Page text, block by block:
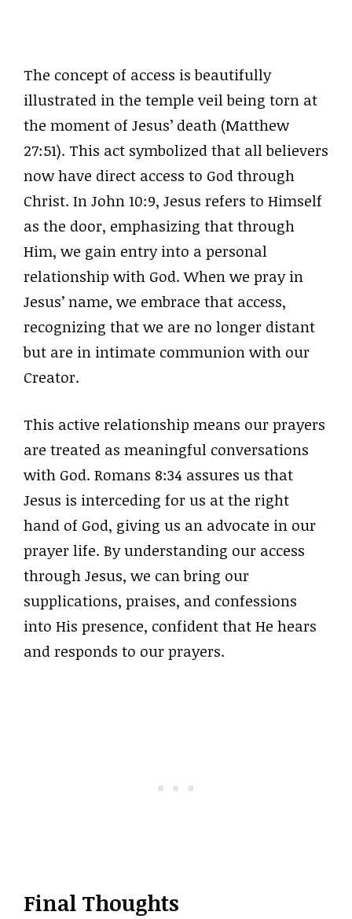
The concept of access is beautifully
illustrated in the temple veil being torn at
the moment of Jesus’ death (Matthew
27:51). This act symbolized that all believers
now have direct access to God through
Christ. In John 10:9, Jesus refers to Himself
as the door, emphasizing that through
Him, we gain entry into a personal
relationship with God. When we pray in
Jesus’ name, we embrace that access,
recognizing that we are no longer distant
but are in intimate communion with our
Creator.
This active relationship means our prayers
are treated as meaningful conversations
with God. Romans 8:34 assures us that
Jesus is interceding for us at the right
hand of God, giving us an advocate in our
prayer life. By understanding our access
through Jesus, we can bring our
supplications, praises, and confessions
into His presence, confident that He hears
and responds to our prayers.
Final Thoughts